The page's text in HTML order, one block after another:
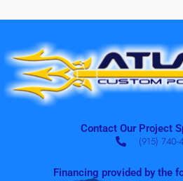
Contact Our Project
(915) 740-
Financing provided by the